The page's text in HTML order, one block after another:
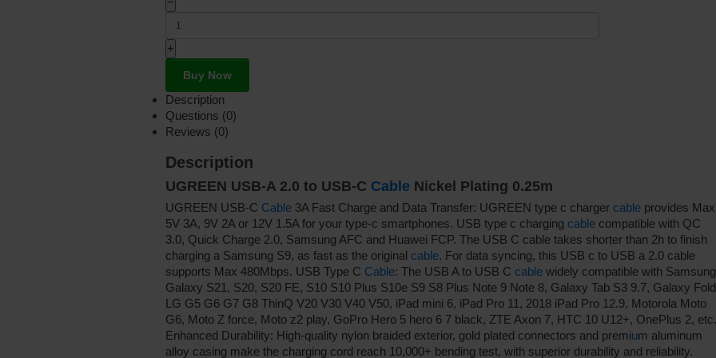
+
Buy Now
Description
Questions (0)
Reviews (0)
Description
UGREEN USB-A 2.0 to USB-C Cable Nickel Plating 0.25m
UGREEN USB-C Cable 3A Fast Charge and Data Transfer: UGREEN type c charger cable provides Max
5V 3A, 9V 2A or 12V 1.5A for your type-c smartphones. USB type c charging cable compatible with QC
3.0, Quick Charge 2.0, Samsung AFC and Huawei FCP. The USB C cable takes shorter than 2h to finish
charging a Samsung S9, as fast as the original cable. For data syncing, this USB c to USB a 2.0 cable
supports Max 480Mbps. USB Type C Cable: The USB A to USB C cable widely compatible with Samsung
Galaxy S21, S20, S20 FE, S10 S10 Plus S10e S9 S8 Plus Note 9 Note 8, Galaxy Tab S3 9.7, Galaxy
LG G5 G6 G7 G8 ThinQ V20 V30 V40 V50, iPad mini 6, iPad Pro 11, 2018 iPad Pro 12.9, Motorola Moto
G6, Moto Z force, Moto z2 play, GoPro Hero 5 hero 6 7 black, ZTE Axon 7, HTC 10 U12+, OnePlus 2, etc.
Enhanced Durability: High-quality nylon braided exterior, gold plated connectors and premium aluminum
alloy casing make the charging cord reach 10,000+ bending test, with superior durability and reliability.